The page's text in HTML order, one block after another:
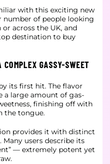
with this exciting new
number of people looking
across the UK, and
destination to buy
GASSY-SWEET
its first hit. The flavor
a large amount of gas-
finishing off with
the tongue.
provides it with distinct
users describe its
— extremely potent yet